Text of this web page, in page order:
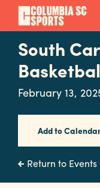
Skip
main
content
Navigation
Venues
&
Submit
RFP
South
February 13,
Add to
Return to Events